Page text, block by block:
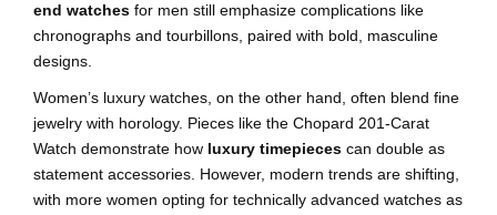
end watches for men still emphasize complications like
chronographs and tourbillons, paired with bold, masculine
designs.
Women’s luxury watches, on the other hand, often blend fine
jewelry with horology. Pieces like the Chopard 201-Carat
Watch demonstrate how luxury timepieces can double as
statement accessories. However, modern trends are shifting,
with more women opting for technically advanced watches as